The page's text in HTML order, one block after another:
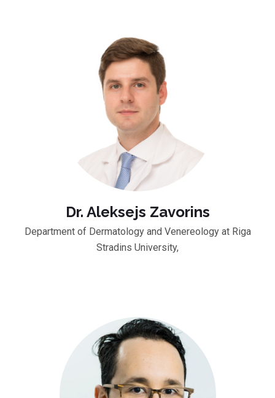
Dr. Aleksejs Zavorins
Department of Dermatology and Venereology at Riga
Stradins University,